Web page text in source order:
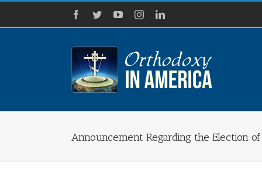
Skip
content
Facebook
TwitterYouTubeInstagramLinkedIn
Announcement Regarding the Election